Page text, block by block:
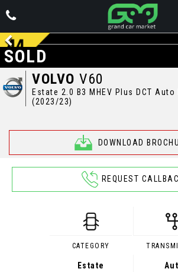
VOLVO V60
Estate 2.0 B3 MHEV Plus DCT
(2023/23)
DOWNLOAD
SOLD
REQUEST
CATEGORY
Estate